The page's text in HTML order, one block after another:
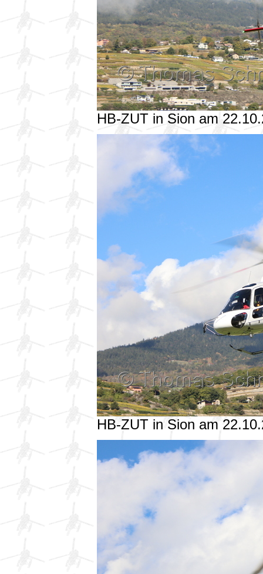
HB-ZUT in Sion am
HB-ZUT in Sion am